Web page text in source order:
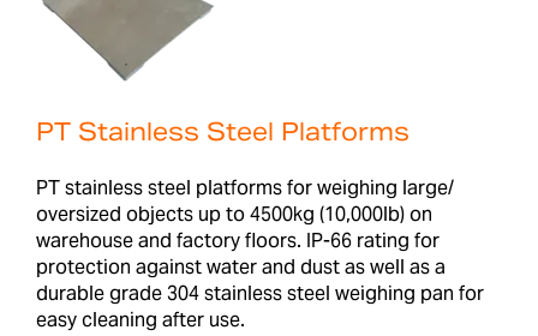
PT Stainless Steel Platforms
PT stainless steel platforms for weighing large/
oversized objects up to 4500kg (10,000lb) on
warehouse and factory floors. IP-66 rating for
protection against water and dust as well as a
durable grade 304 stainless steel weighing pan for
easy cleaning after use.